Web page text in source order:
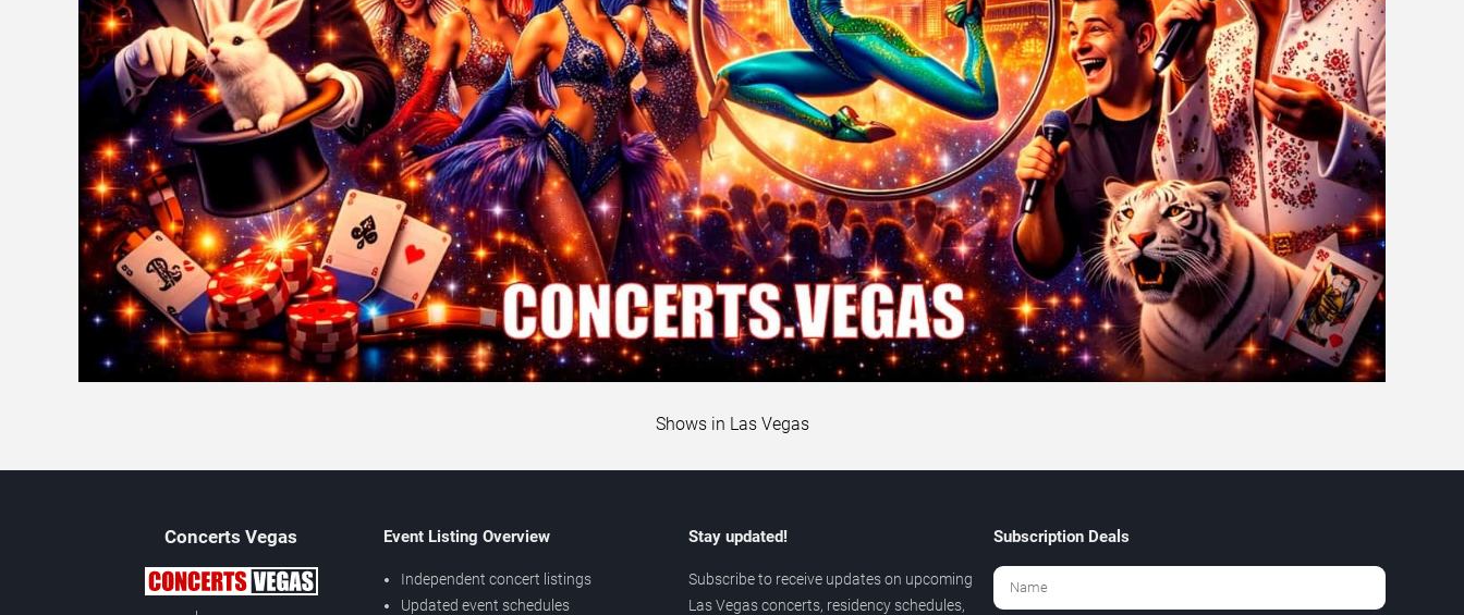
Shows in Las Vegas
Concerts Vegas Event Listing Overview
Independent concert listings
Updated event schedules
Stay updated!
Subscribe to receive updates on upcoming
Las Vegas concerts, residency schedules,
Subscription Deals